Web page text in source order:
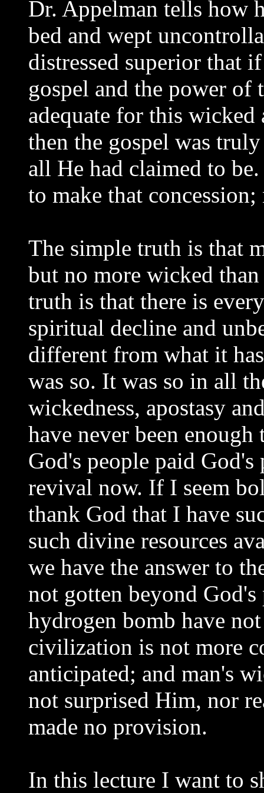
Dr. Appelman tells how
bed and wept
distressed superior that
gospel and the power
adequate for this wicked
then the gospel was
all He had claimed to
to make that
The simple truth is that
but no more wicked
truth is that there is
spiritual decline and
different from what it
was so. It was so in all
wickedness, apostasy
have never been
God's people paid
revival now. If I seem
thank God that I have
such divine resources
we have the answer to
not gotten beyond
hydrogen bomb have
civilization is not more
anticipated; and man's
not surprised Him, nor
made no provision.
In this lecture I want to